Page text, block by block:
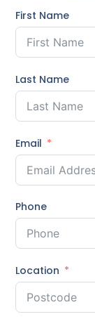
First Name
Last Name
Email
Phone
Location